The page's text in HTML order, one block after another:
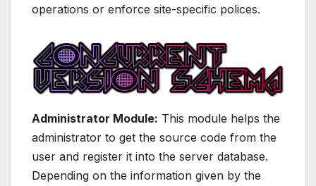
operations or enforce site-specific polices.
Administrator Module: This module helps the
administrator to get the source code from the
user and register it into the server database.
Depending on the information given by the